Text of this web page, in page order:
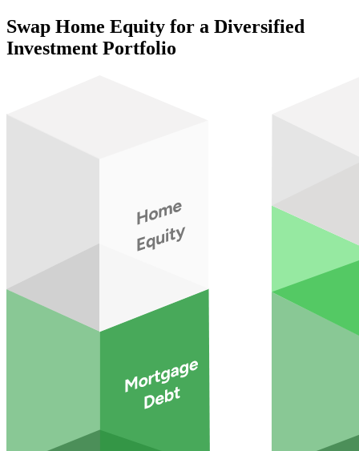
Swap Home Equity for a Diversified
Investment Portfolio